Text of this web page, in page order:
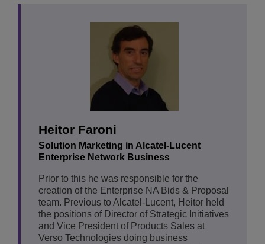
Heitor Faroni
Solution Marketing in Alcatel-Lucent
Enterprise Network Business
Prior to this he was responsible for the
creation of the Enterprise NA Bids & Proposal
team. Previous to Alcatel-Lucent, Heitor held
the positions of Director of Strategic Initiatives
and Vice President of Products Sales at
Verso Technologies doing business